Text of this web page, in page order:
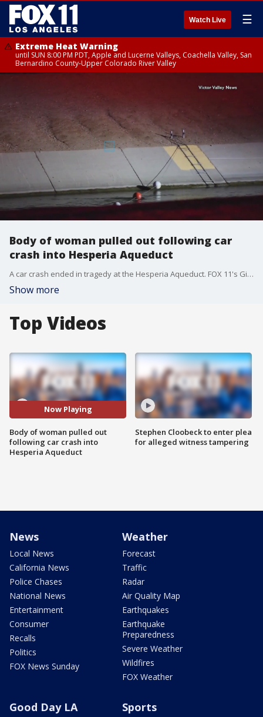
Watch Live ☰
Extreme Heat Warning
until SUN 8:00 PM PDT, Apple and Lucerne Valleys, Coachella Valley, San
Bernardino County-Upper Colorado River Valley
Body of woman pulled out following car
crash into Hesperia Aqueduct
A car crash ended in tragedy at the Hesperia Aqueduct. FOX 11's Gigi Graciette reports.
Show more
Top Videos
Now Playing
Body of woman pulled out
following car crash into
Hesperia Aqueduct
Stephen Cloobeck to enter plea
for alleged witness tampering
News
Local News
California News
Police Chases
National News
Entertainment
Consumer
Recalls
Politics
FOX News Sunday
Weather
Forecast
Traffic
Radar
Air Quality Map
Earthquakes
Earthquake
Preparedness
Severe Weather
Wildfires
FOX Weather
Good Day LA Sports